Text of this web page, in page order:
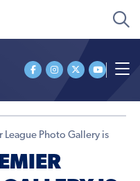
League Photo Gallery is